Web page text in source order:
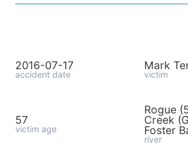
2016-07-17
accident date
Mark
victim
57
victim age
Rogue
Creek
Foster
river